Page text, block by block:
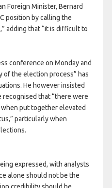
Foreign Minister, Bernard
position by calling the
adding that “it is difficult to
conference on Monday and
of the election process” has
He however insisted
that “there were
put together elevated
particularly when
expressed, with analysts
alone should not be the
credibility should be